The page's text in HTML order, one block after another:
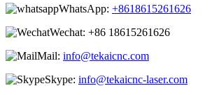
WhatsApp: +8618615261626
Wechat: +86 18615261626
Mail: info@tekaicnc.com
Skype: info@tekaicnc-laser.com